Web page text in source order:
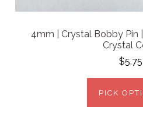
4mm | Crystal Bobby Pin
Crystal
$5.75
PICK